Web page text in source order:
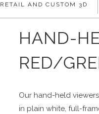
RETAIL AND CUSTOM 3D
HAND-
RED/
Our hand-held
in plain white, full-